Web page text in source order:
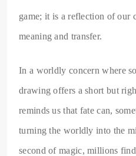
game; it is a reflection of our
meaning and transfer.
In a worldly concern where
drawing offers a short but
reminds us that fate can,
turning the worldly into the
second of magic, millions